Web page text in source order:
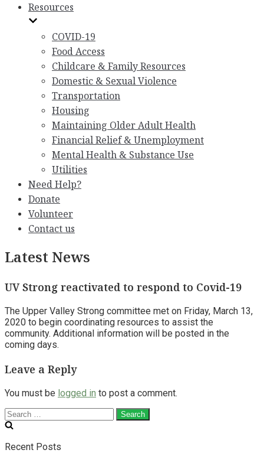
Resources
COVID-19
Food Access
Childcare & Family Resources
Domestic & Sexual Violence
Transportation
Housing
Maintaining Older Adult Health
Financial Relief & Unemployment
Mental Health & Substance Use
Utilities
Need Help?
Donate
Volunteer
Contact us
Latest News
UV Strong reactivated to respond to Covid-19
The Upper Valley Strong committee met on Friday, March 13,
2020 to begin coordinating resources to assist the
community. Additional information will be posted in the
coming days.
Leave a Reply
You must be logged in to post a comment.
Search
for:
Recent Posts